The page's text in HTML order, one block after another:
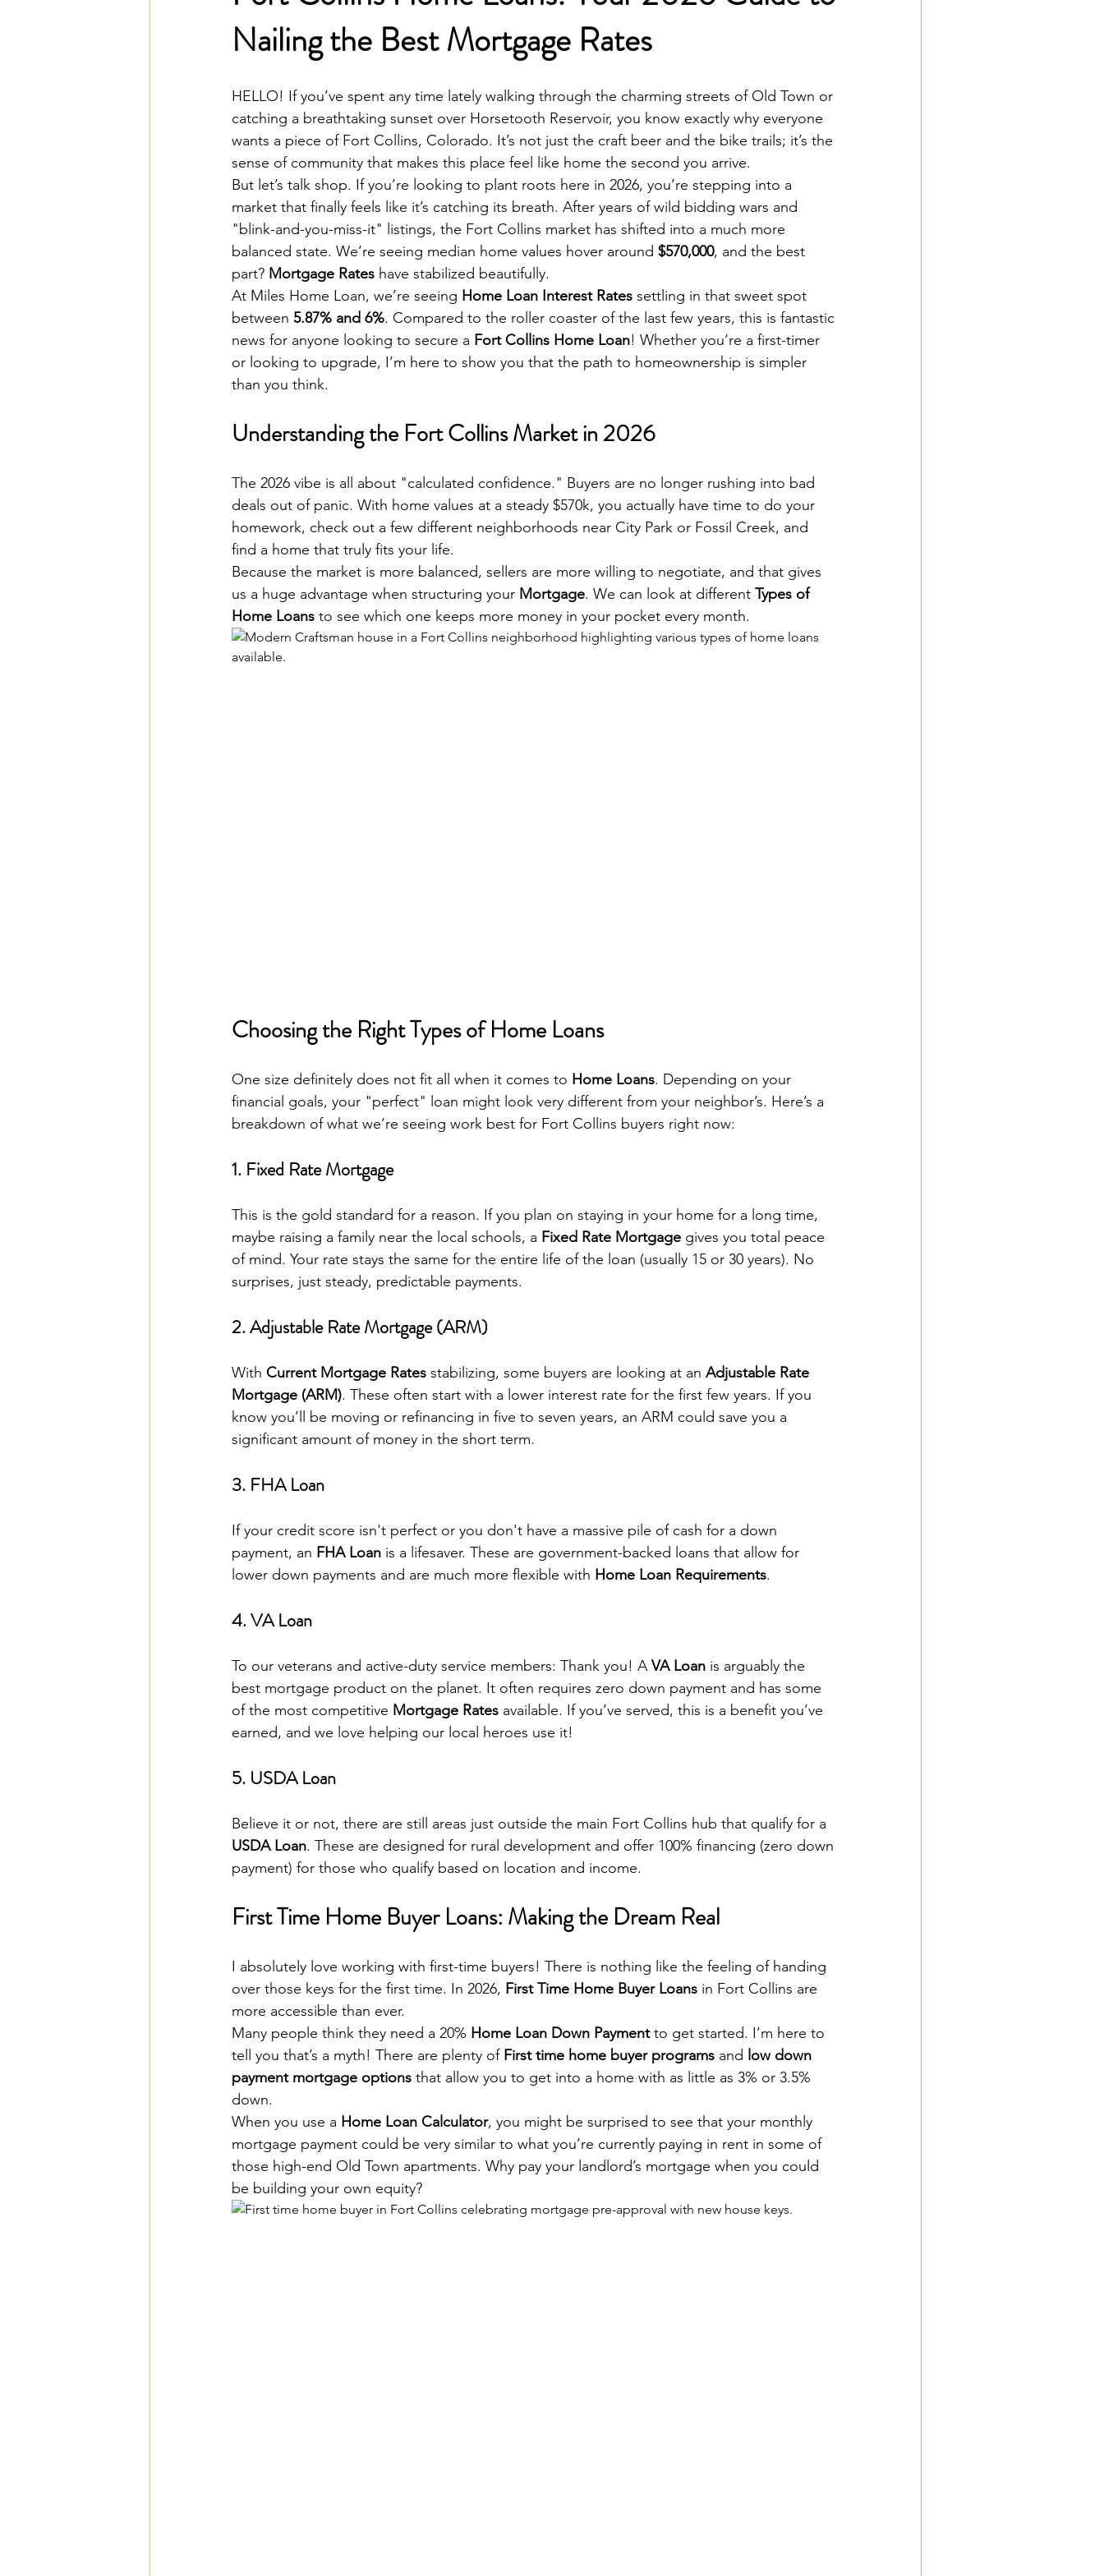
Nailing the Best Mortgage Rates
HELLO! If you’ve spent any time lately walking through the charming streets of Old Town or
catching a breathtaking sunset over Horsetooth Reservoir, you know exactly why everyone
wants a piece of Fort Collins, Colorado. It’s not just the craft beer and the bike trails; it’s the
sense of community that makes this place feel like home the second you arrive.
But let’s talk shop. If you’re looking to plant roots here in 2026, you’re stepping into a
market that finally feels like it’s catching its breath. After years of wild bidding wars and
"blink-and-you-miss-it" listings, the Fort Collins market has shifted into a much more
balanced state. We’re seeing median home values hover around $570,000, and the best
part? Mortgage Rates have stabilized beautifully.
At Miles Home Loan, we’re seeing Home Loan Interest Rates settling in that sweet spot
between 5.87% and 6%. Compared to the roller coaster of the last few years, this is fantastic
news for anyone looking to secure a Fort Collins Home Loan! Whether you’re a first-timer
or looking to upgrade, I’m here to show you that the path to homeownership is simpler
than you think.
Understanding the Fort Collins Market in 2026
The 2026 vibe is all about "calculated confidence." Buyers are no longer rushing into bad
deals out of panic. With home values at a steady $570k, you actually have time to do your
homework, check out a few different neighborhoods near City Park or Fossil Creek, and
find a home that truly fits your life.
Because the market is more balanced, sellers are more willing to negotiate, and that gives
us a huge advantage when structuring your Mortgage. We can look at different Types of
Home Loans to see which one keeps more money in your pocket every month.
Choosing the Right Types of Home Loans
One size definitely does not fit all when it comes to Home Loans. Depending on your
financial goals, your "perfect" loan might look very different from your neighbor’s. Here’s a
breakdown of what we’re seeing work best for Fort Collins buyers right now:
1. Fixed Rate Mortgage
This is the gold standard for a reason. If you plan on staying in your home for a long time,
maybe raising a family near the local schools, a Fixed Rate Mortgage gives you total peace
of mind. Your rate stays the same for the entire life of the loan (usually 15 or 30 years). No
surprises, just steady, predictable payments.
2. Adjustable Rate Mortgage (ARM)
With Current Mortgage Rates stabilizing, some buyers are looking at an Adjustable Rate
Mortgage (ARM). These often start with a lower interest rate for the first few years. If you
know you’ll be moving or refinancing in five to seven years, an ARM could save you a
significant amount of money in the short term.
3. FHA Loan
If your credit score isn't perfect or you don't have a massive pile of cash for a down
payment, an FHA Loan is a lifesaver. These are government-backed loans that allow for
lower down payments and are much more flexible with Home Loan Requirements.
4. VA Loan
To our veterans and active-duty service members: Thank you! A VA Loan is arguably the
best mortgage product on the planet. It often requires zero down payment and has some
of the most competitive Mortgage Rates available. If you’ve served, this is a benefit you’ve
earned, and we love helping our local heroes use it!
5. USDA Loan
Believe it or not, there are still areas just outside the main Fort Collins hub that qualify for a
USDA Loan. These are designed for rural development and offer 100% financing (zero down
payment) for those who qualify based on location and income.
First Time Home Buyer Loans: Making the Dream Real
I absolutely love working with first-time buyers! There is nothing like the feeling of handing
over those keys for the first time. In 2026, First Time Home Buyer Loans in Fort Collins are
more accessible than ever.
Many people think they need a 20% Home Loan Down Payment to get started. I’m here to
tell you that’s a myth! There are plenty of First time home buyer programs and low down
payment mortgage options that allow you to get into a home with as little as 3% or 3.5%
down.
When you use a Home Loan Calculator, you might be surprised to see that your monthly
mortgage payment could be very similar to what you’re currently paying in rent in some of
those high-end Old Town apartments. Why pay your landlord’s mortgage when you could
be building your own equity?